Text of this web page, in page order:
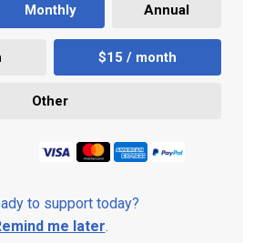
Monthly Annual
$15 / month
Other
to support today?
me later.